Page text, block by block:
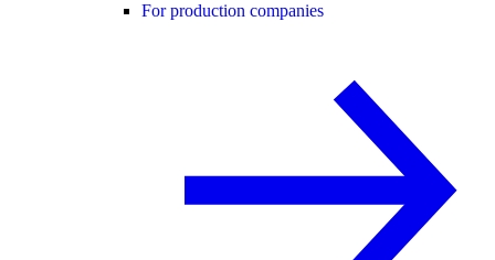
For production companies